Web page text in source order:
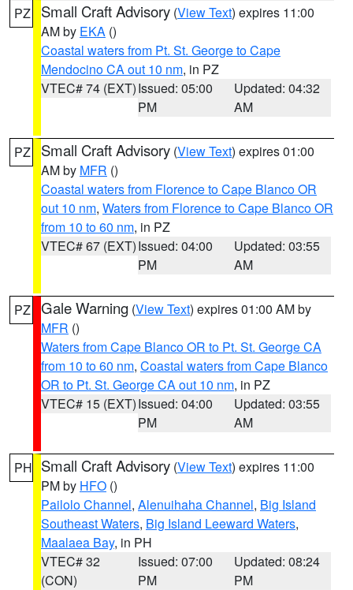
PZ Small Craft Advisory (View Text) expires 11:00
AM by EKA ()
Coastal waters from Pt. St. George to Cape
Mendocino CA out 10 nm, in PZ
VTEC# 74 (EXT)Issued: 05:00
PM
Updated: 04:32
AM
PZ Small Craft Advisory (View Text) expires 01:00
AM by MFR ()
Coastal waters from Florence to Cape Blanco OR
out 10 nm, Waters from Florence to Cape Blanco OR
from 10 to 60 nm, in PZ
VTEC# 67 (EXT)Issued: 04:00
PM
Updated: 03:55
AM
PZ Gale Warning (View Text) expires 01:00 AM by
MFR ()
Waters from Cape Blanco OR to Pt. St. George CA
from 10 to 60 nm, Coastal waters from Cape Blanco
OR to Pt. St. George CA out 10 nm, in PZ
VTEC# 15 (EXT)Issued: 04:00
PM
Updated: 03:55
AM
PH Small Craft Advisory (View Text) expires 11:00
PM by HFO ()
Pailolo Channel, Alenuihaha Channel, Big Island
Southeast Waters, Big Island Leeward Waters,
Maalaea Bay, in PH
VTEC# 32
(CON)
Issued: 07:00
PM
Updated: 08:24
PM